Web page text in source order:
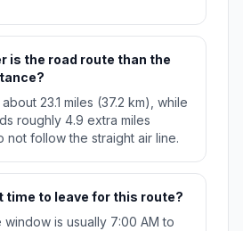
is the road route than the
23.1 miles (37.2 km), while
roughly 4.9 extra miles
not follow the straight air line.
time to leave for this route?
is usually 7:00 AM to